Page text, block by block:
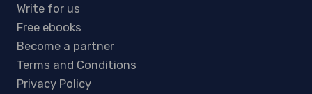
Write for us
Free ebooks
Become a partner
Terms and Conditions
Privacy Policy